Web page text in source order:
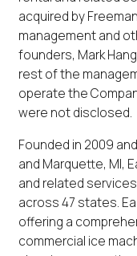
acquired by
management and
founders, Mark
rest of the
operate the
were not disclosed.
Founded in 2009
and Marquette, MI,
and related
across 47 states.
offering a
commercial ice